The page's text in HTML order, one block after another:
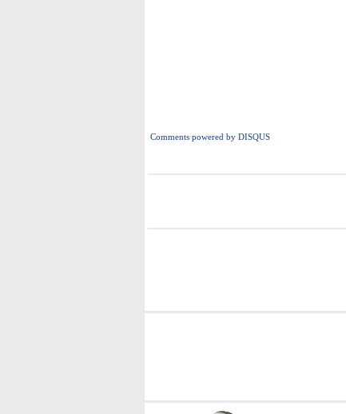
Comments powered by DISQUS